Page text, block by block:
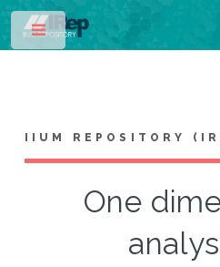
IIUM REPOSITORY
One
Toggle